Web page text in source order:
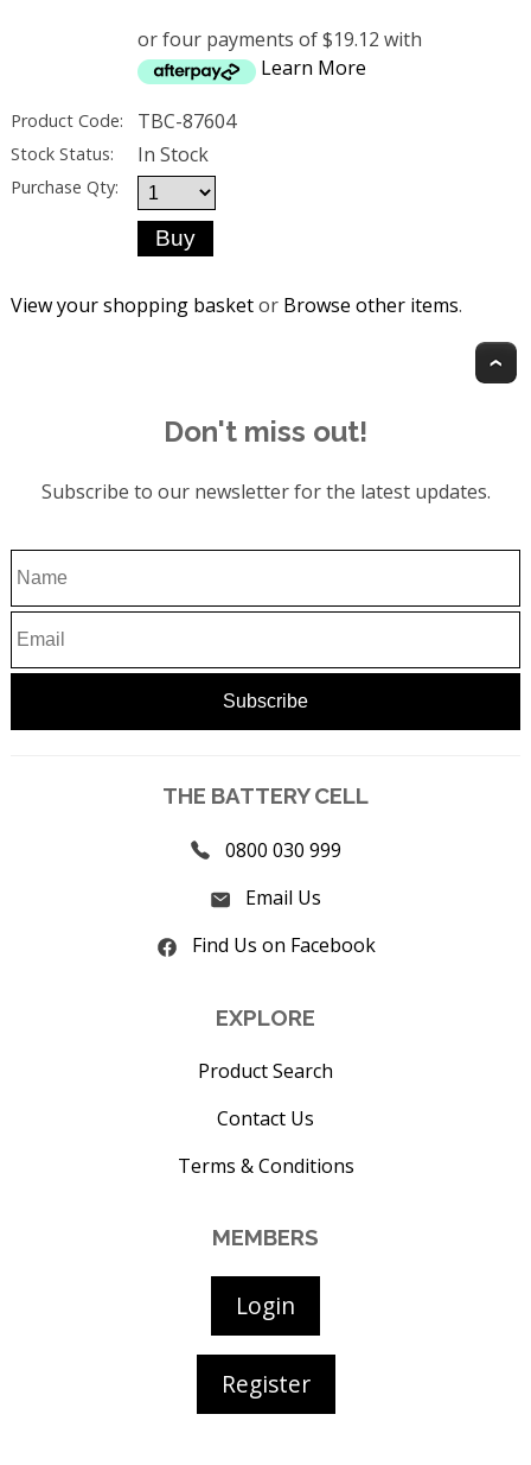
or four payments of $19.12 with
Learn More
Product Code: TBC-87604
Stock Status: In Stock
Purchase Qty:
View your shopping basketor Browse other items.
Don't miss out!
Subscribe to our newsletter for the latest updates.
THE BATTERY CELL
0800 030 999
Email Us
Find Us on Facebook
EXPLORE
Product Search
Contact Us
Terms & Conditions
MEMBERS
Login
Register